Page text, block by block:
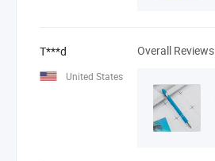
T***d
United States
Overall Reviews